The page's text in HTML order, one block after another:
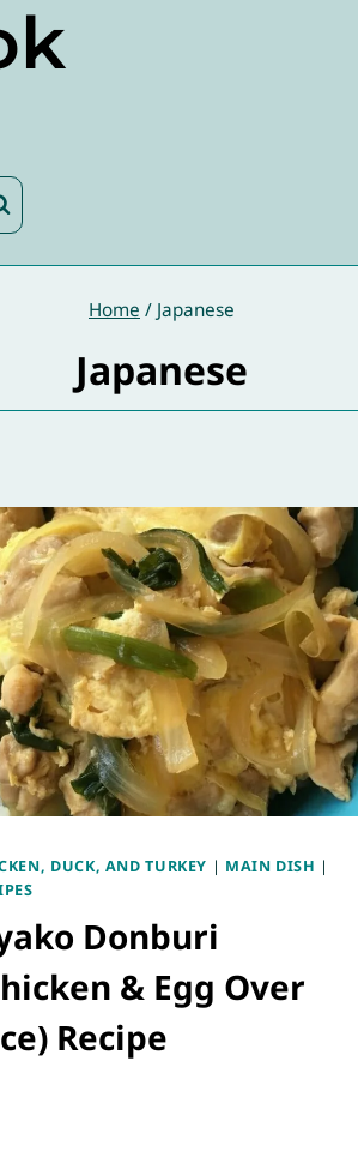
Home / Japanese
Japanese
DUCK, AND TURKEY | MAIN DISH |
Donburi
& Egg Over
Recipe